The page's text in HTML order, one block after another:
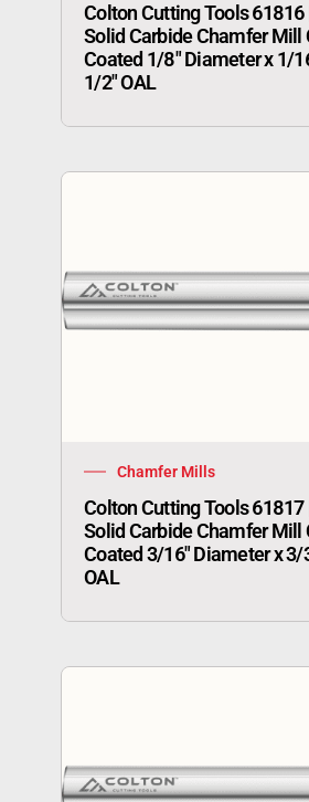
Colton Cutting Tools 61816
Solid Carbide Chamfer Mill
Coated 1/8″ Diameter x 1/
1/2″ OAL
Chamfer Mills
Colton Cutting Tools 61817
Solid Carbide Chamfer Mill
Coated 3/16″ Diameter x 3/
OAL